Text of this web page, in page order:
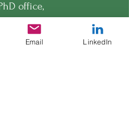
office,
Ayer Rajah Avenue,
Email LinkedIn